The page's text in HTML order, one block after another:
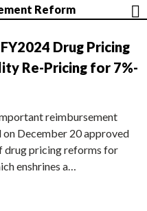
Reform
Drug Pricing
Re-Pricing for 7%-
reimbursement
on December 20 approved
drug pricing reforms for
enshrines a…